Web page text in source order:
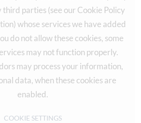
third parties (see our Cookie Policy
whose services we have added
do not allow these cookies, some
may not function properly.
may process your information,
data, when these cookies are
enabled.
COOKIE SETTINGS